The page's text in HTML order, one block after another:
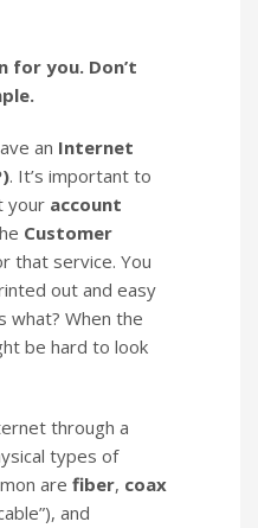
for you. Don’t
an Internet
. It’s important to
your account
Customer
that service. You
out and easy
what? When the
be hard to look
through a
types of
are fiber, coax
and